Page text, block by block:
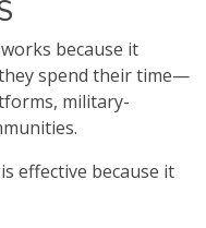
because it
spend their time—
military-
effective because it